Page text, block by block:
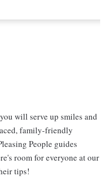
will serve up smiles and
family-friendly
People guides
room for everyone at our
tips!